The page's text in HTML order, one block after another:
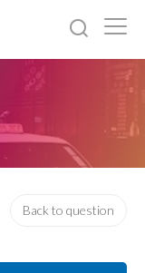
Back to question